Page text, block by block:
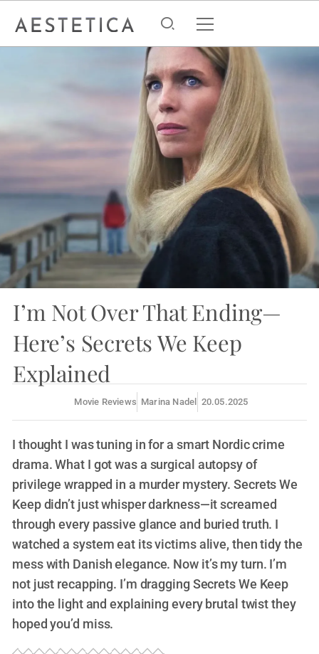
I’m Not Over That Ending—
Here’s Secrets We Keep
Explained
Movie Reviews Marina Nadel 20.05.2025
I thought I was tuning in for a smart Nordic crime
drama. What I got was a surgical autopsy of
privilege wrapped in a murder mystery. Secrets We
Keep didn’t just whisper darkness—it screamed
through every passive glance and buried truth. I
watched a system eat its victims alive, then tidy the
mess with Danish elegance. Now it’s my turn. I’m
not just recapping. I’m dragging Secrets We Keep
into the light and explaining every brutal twist they
hoped you’d miss.